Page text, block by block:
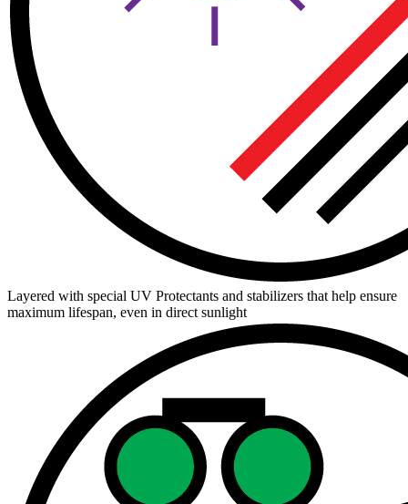
Layered with special UV Protectants and stabilizers that help ensure
maximum lifespan, even in direct sunlight